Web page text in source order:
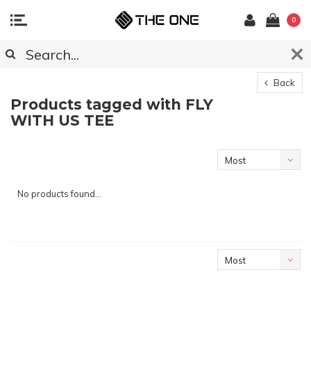
0
Back
Products tagged with FLY
WITH US TEE
Most
No products found...
Most